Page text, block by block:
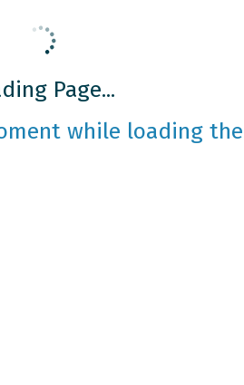
Page...
while loading the